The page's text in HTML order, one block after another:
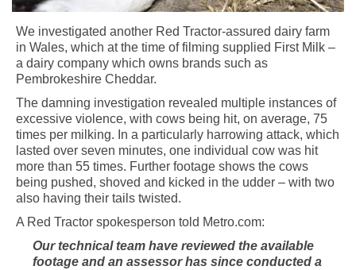
We investigated another Red Tractor-assured dairy farm
in Wales, which at the time of filming supplied First Milk –
a dairy company which owns brands such as
Pembrokeshire Cheddar.
The damning investigation revealed multiple instances of
excessive violence, with cows being hit, on average, 75
times per milking. In a particularly harrowing attack, which
lasted over seven minutes, one individual cow was hit
more than 55 times. Further footage shows the cows
being pushed, shoved and kicked in the udder – with two
also having their tails twisted.
A Red Tractor spokesperson told Metro.com:
Our technical team have reviewed the available
footage and an assessor has since conducted a